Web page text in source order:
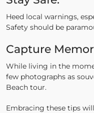
Heed local warnings,
Safety should be
Capture
While living in the
few photographs as
Beach tour.
Embracing these tips